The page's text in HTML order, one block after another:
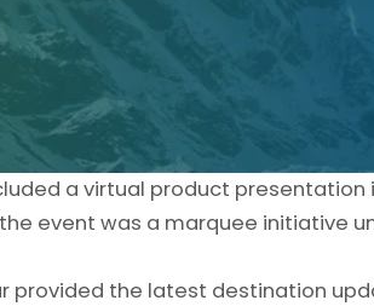
a virtual product
event was a marquee initiative
provided the latest destination